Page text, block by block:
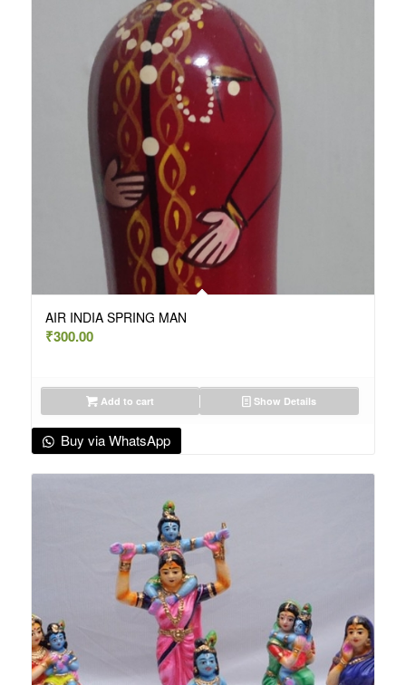
AIR INDIA SPRING MAN
₹300.00
Add to cart Show Details
Buy via WhatsApp